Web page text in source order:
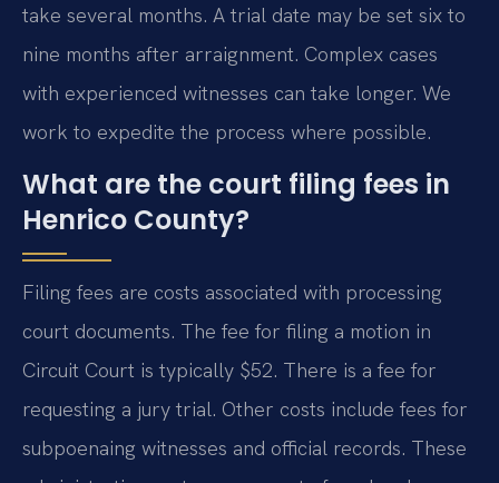
take several months. A trial date may be set six to
nine months after arraignment. Complex cases
with experienced witnesses can take longer. We
work to expedite the process where possible.
What are the court filing fees in
Henrico County?
Filing fees are costs associated with processing
court documents. The fee for filing a motion in
Circuit Court is typically $52. There is a fee for
requesting a jury trial. Other costs include fees for
subpoenaing witnesses and official records. These